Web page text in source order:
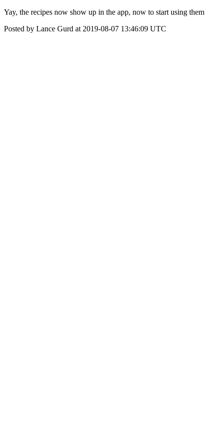
Yay, the recipes now show up in the app, now to start using them
Posted by Lance Gurd at 2019-08-07 13:46:09 UTC